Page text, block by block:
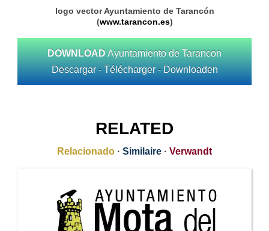
logo vector Ayuntamiento de Tarancón
(www.tarancon.es)
DOWNLOAD Ayuntamiento de Tarancon
Descargar - Télécharger - Downloaden
RELATED
Relacionado · Similaire · Verwandt